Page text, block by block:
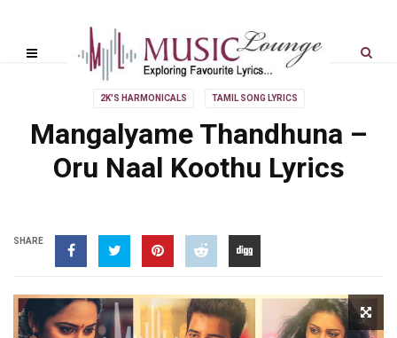
2K'S HARMONICALS TAMIL SONG LYRICS
Mangalyame Thandhuna –
Oru Naal Koothu Lyrics
SHARE